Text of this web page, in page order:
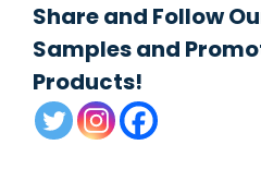
Share and Follow
Samples and
Products!